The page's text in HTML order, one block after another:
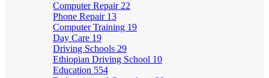
Computer Repair 22
Phone Repair 13
Computer Training 19
Day Care 19
Driving Schools 29
Ethiopian Driving School 10
Education 554